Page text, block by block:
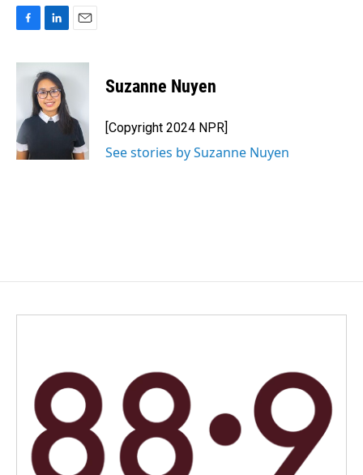
c
o
k
n
k
e
d
I
a
Suzanne Nuyen
[Copyright 2024 NPR]
See stories by Suzanne Nuyen